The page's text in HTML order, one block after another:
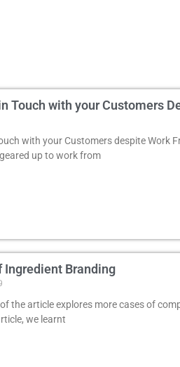
Touch with your Customers
with your Customers despite Work
up to work from
Ingredient Branding
the article explores more cases of
we learnt